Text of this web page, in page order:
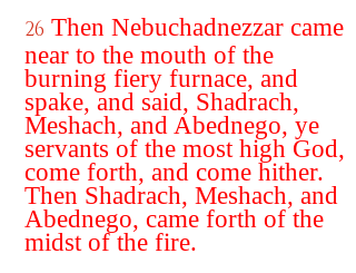
26 Then Nebuchadnezzar came
near to the mouth of the
burning fiery furnace, and
spake, and said, Shadrach,
Meshach, and Abednego, ye
servants of the most high God,
come forth, and come hither.
Then Shadrach, Meshach, and
Abednego, came forth of the
midst of the fire.